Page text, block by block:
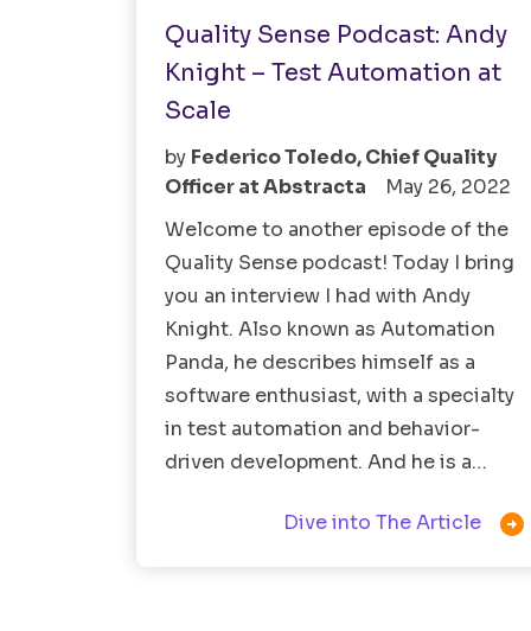
Quality Sense Podcast: Andy
Knight – Test Automation at
Scale
by Federico Toledo, Chief Quality
Officer at Abstracta
May 26, 2022
Welcome to another episode of the
Quality Sense podcast! Today I bring
you an interview I had with Andy
Knight. Also known as Automation
Panda, he describes himself as a
software enthusiast, with a specialty
in test automation and behavior-
driven development. And he is a…
Dive into The Article 